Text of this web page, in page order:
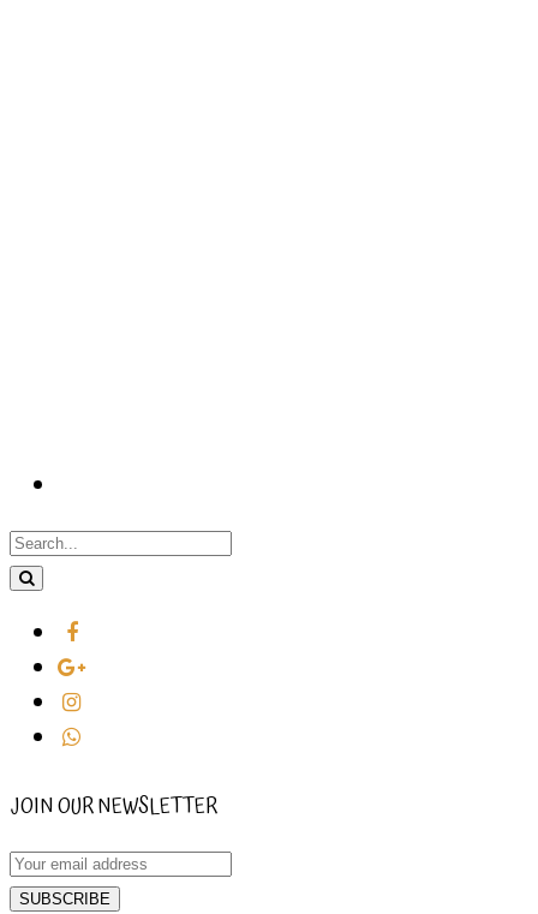
JOIN OUR NEWSLETTER